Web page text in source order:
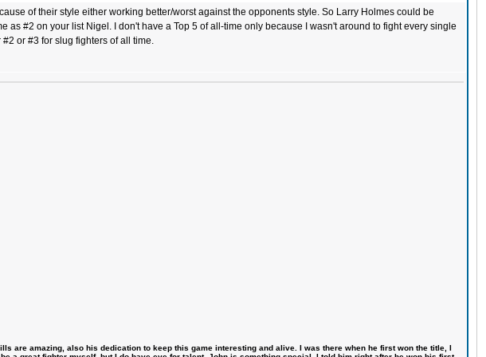
of their style either working better/worst against the opponents style. So Larry Holmes could be
#2 on your list Nigel. I don't have a Top 5 of all-time only because I wasn't around to fight every single
or #3 for slug fighters of all time.
are amazing, also his dedication to keep this game interesting and alive. I was there when he first won the title, I